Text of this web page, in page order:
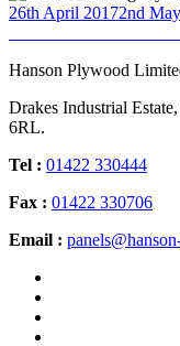
Posted
26th April 20172nd
Post
navigation
Hanson Plywood
Drakes Industrial
6RL.
Tel : 01422 330444
Fax : 01422 330706
Email :